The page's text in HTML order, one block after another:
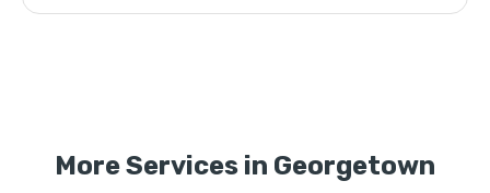
More Services in Georgetown